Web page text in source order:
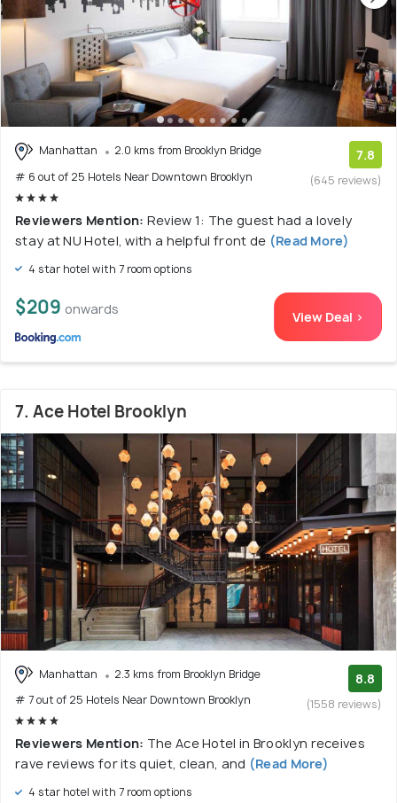
Manhattan
2.0 kms from Brooklyn Bridge
# 6 out of 25 Hotels Near Downtown Brooklyn
7.8
(645 reviews)
Reviewers Mention: Review 1: The guest had a lovely
stay at NU Hotel, with a helpful front de (Read More)
4 star hotel with 7 room options
$209 onwards View Deal >
7. Ace Hotel Brooklyn
Manhattan
2.3 kms from Brooklyn Bridge
# 7 out of 25 Hotels Near Downtown Brooklyn
8.8
(1558 reviews)
Reviewers Mention: The Ace Hotel in Brooklyn receives
rave reviews for its quiet, clean, and (Read More)
4 star hotel with 7 room options